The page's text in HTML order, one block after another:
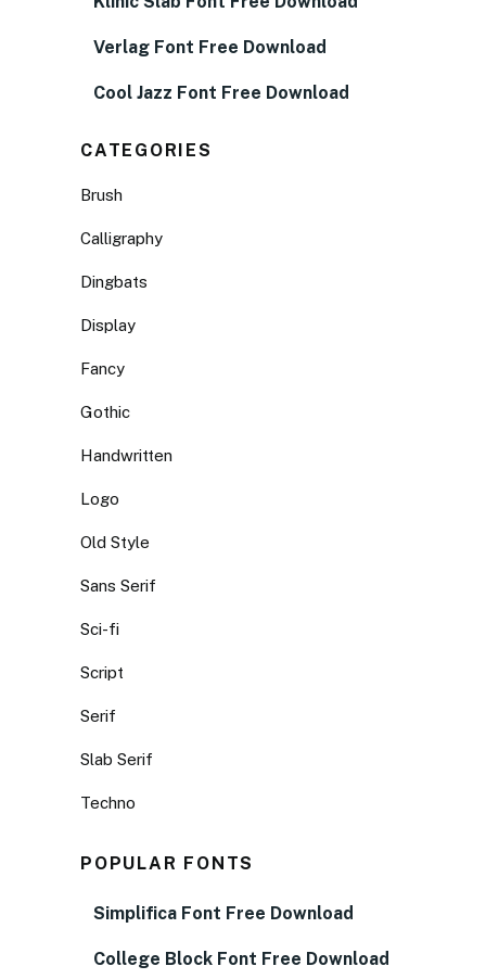
Verlag Font Free Download
Cool Jazz Font Free Download
CATEGORIES
Brush
Calligraphy
Dingbats
Display
Fancy
Gothic
Handwritten
Logo
Old Style
Sans Serif
Sci-fi
Script
Serif
Slab Serif
Techno
POPULAR FONTS
Simplifica Font Free Download
College Block Font Free Download